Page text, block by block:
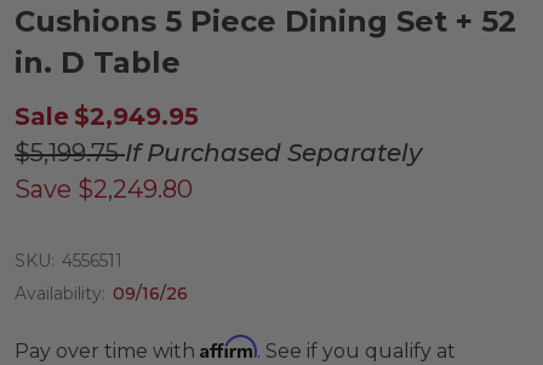
Cushions 5 Piece Dining Set + 52
in. D Table
Sale $2,949.95
$5,199.75If Purchased Separately
Save $2,249.80
SKU: 4556511
Availability: 09/16/26
Pay over time with Affirm. See if you qualify at